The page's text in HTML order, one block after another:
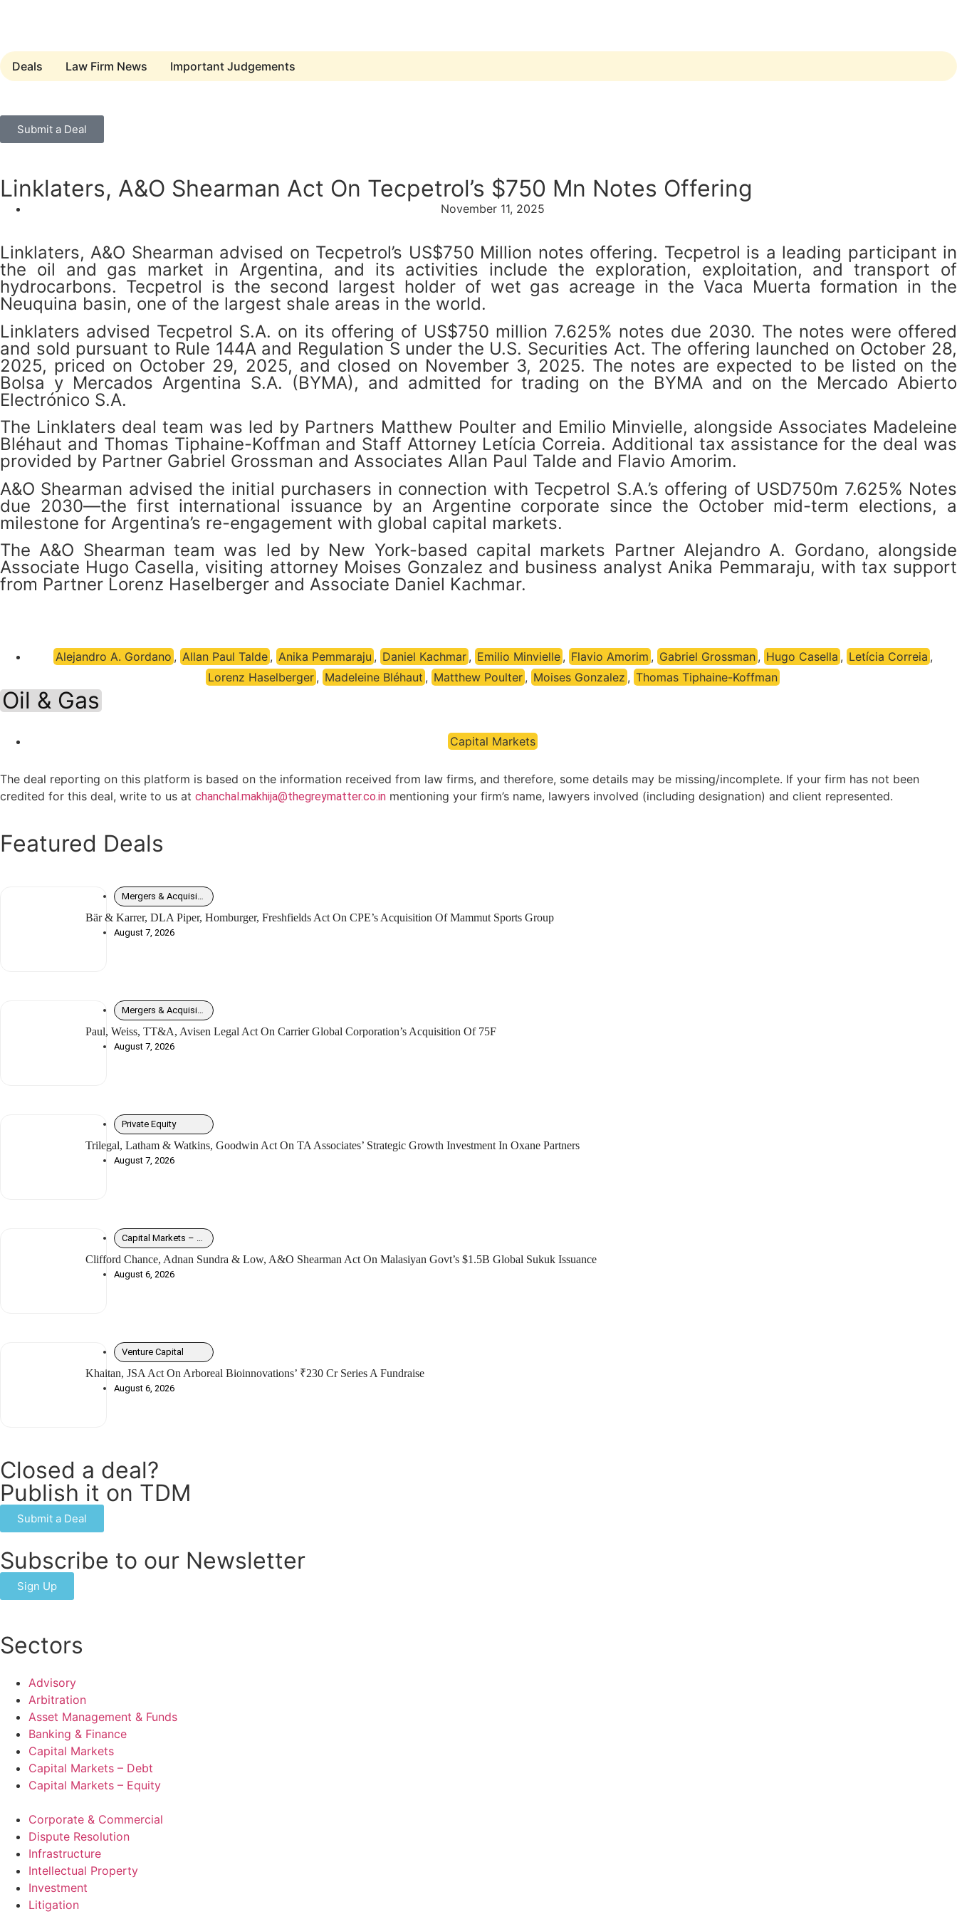
Deals Law Firm News Important Judgements
Submit a Deal
Linklaters, A&O Shearman Act On Tecpetrol’s $750 Mn Notes Offering
November 11, 2025
Linklaters, A&O Shearman advised on Tecpetrol’s US$750 Million notes offering. Tecpetrol is a leading participant in
the oil and gas market in Argentina, and its activities include the exploration, exploitation, and transport of
hydrocarbons. Tecpetrol is the second largest holder of wet gas acreage in the Vaca Muerta formation in the
Neuquina basin, one of the largest shale areas in the world.
Linklaters advised Tecpetrol S.A. on its offering of US$750 million 7.625% notes due 2030. The notes were offered
and sold pursuant to Rule 144A and Regulation S under the U.S. Securities Act. The offering launched on October 28,
2025, priced on October 29, 2025, and closed on November 3, 2025. The notes are expected to be listed on the
Bolsa y Mercados Argentina S.A. (BYMA), and admitted for trading on the BYMA and on the Mercado Abierto
Electrónico S.A.
The Linklaters deal team was led by Partners Matthew Poulter and Emilio Minvielle, alongside Associates Madeleine
Bléhaut and Thomas Tiphaine-Koffman and Staff Attorney Letícia Correia. Additional tax assistance for the deal was
provided by Partner Gabriel Grossman and Associates Allan Paul Talde and Flavio Amorim.
A&O Shearman advised the initial purchasers in connection with Tecpetrol S.A.’s offering of USD750m 7.625% Notes
due 2030—the first international issuance by an Argentine corporate since the October mid-term elections, a
milestone for Argentina’s re-engagement with global capital markets.
The A&O Shearman team was led by New York-based capital markets Partner Alejandro A. Gordano, alongside
Associate Hugo Casella, visiting attorney Moises Gonzalez and business analyst Anika Pemmaraju, with tax support
from Partner Lorenz Haselberger and Associate Daniel Kachmar.
Alejandro A. Gordano , Allan Paul Talde , Anika Pemmaraju , Daniel Kachmar , Emilio Minvielle , Flavio Amorim , Gabriel Grossman , Hugo Casella , Letícia Correia ,
Lorenz Haselberger , Madeleine Bléhaut , Matthew Poulter , Moises Gonzalez , Thomas Tiphaine-Koffman
Oil & Gas
Capital Markets
The deal reporting on this platform is based on the information received from law firms, and therefore, some details may be missing/incomplete. If your firm has not been
credited for this deal, write to us at chanchal.makhija@thegreymatter.co.in mentioning your firm’s name, lawyers involved (including designation) and client represented.
Featured Deals
Mergers & Acquisitions
Bär & Karrer, DLA Piper, Homburger, Freshfields Act On CPE’s Acquisition Of Mammut Sports Group
August 7, 2026
Mergers & Acquisitions
Paul, Weiss, TT&A, Avisen Legal Act On Carrier Global Corporation’s Acquisition Of 75F
August 7, 2026
Private Equity
Trilegal, Latham & Watkins, Goodwin Act On TA Associates’ Strategic Growth Investment In Oxane Partners
August 7, 2026
Capital Markets – Debt
Clifford Chance, Adnan Sundra & Low, A&O Shearman Act On Malasiyan Govt’s $1.5B Global Sukuk Issuance
August 6, 2026
Venture Capital
Khaitan, JSA Act On Arboreal Bioinnovations’ ₹230 Cr Series A Fundraise
August 6, 2026
Closed a deal?
Publish it on TDM
Submit a Deal
Subscribe to our Newsletter
Sign Up
Sectors
Advisory
Arbitration
Asset Management & Funds
Banking & Finance
Capital Markets
Capital Markets – Debt
Capital Markets – Equity
Corporate & Commercial
Dispute Resolution
Infrastructure
Intellectual Property
Investment
Litigation